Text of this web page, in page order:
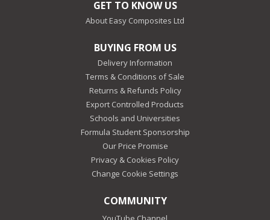
GET TO KNOW US
About Easy Composites Ltd
BUYING FROM US
Delivery Information
Terms & Conditions of Sale
Returns & Refunds Policy
Export Controlled Products
Schools and Universities
Formula Student Sponsorship
Our Price Promise
Privacy & Cookies Policy
Change Cookie Settings
COMMUNITY